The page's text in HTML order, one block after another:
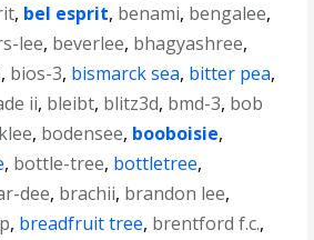
, bel esprit, benami, bengalee,
lee, beverlee, bhagyashree,
, bios-3, bismarck sea, bitter pea,
ii, bleibt, blitz3d, bmd-3, bob
, bodensee, booboisie,
, bottle-tree, bottletree,
dee, brachii, brandon lee,
, breadfruit tree, brentford f.c.,